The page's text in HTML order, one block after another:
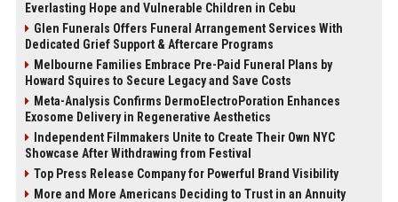
Everlasting Hope and Vulnerable Children in Cebu
Glen Funerals Offers Funeral Arrangement Services With
Dedicated Grief Support & Aftercare Programs
Melbourne Families Embrace Pre-Paid Funeral Plans by
Howard Squires to Secure Legacy and Save Costs
Meta-Analysis Confirms DermoElectroPoration Enhances
Exosome Delivery in Regenerative Aesthetics
Independent Filmmakers Unite to Create Their Own NYC
Showcase After Withdrawing from Festival
Top Press Release Company for Powerful Brand Visibility
More and More Americans Deciding to Trust in an Annuity